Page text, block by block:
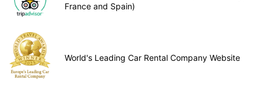
France and Spain)
World's Leading Car Rental Company Website